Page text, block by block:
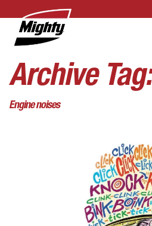
Archive Tag:
Engine noises